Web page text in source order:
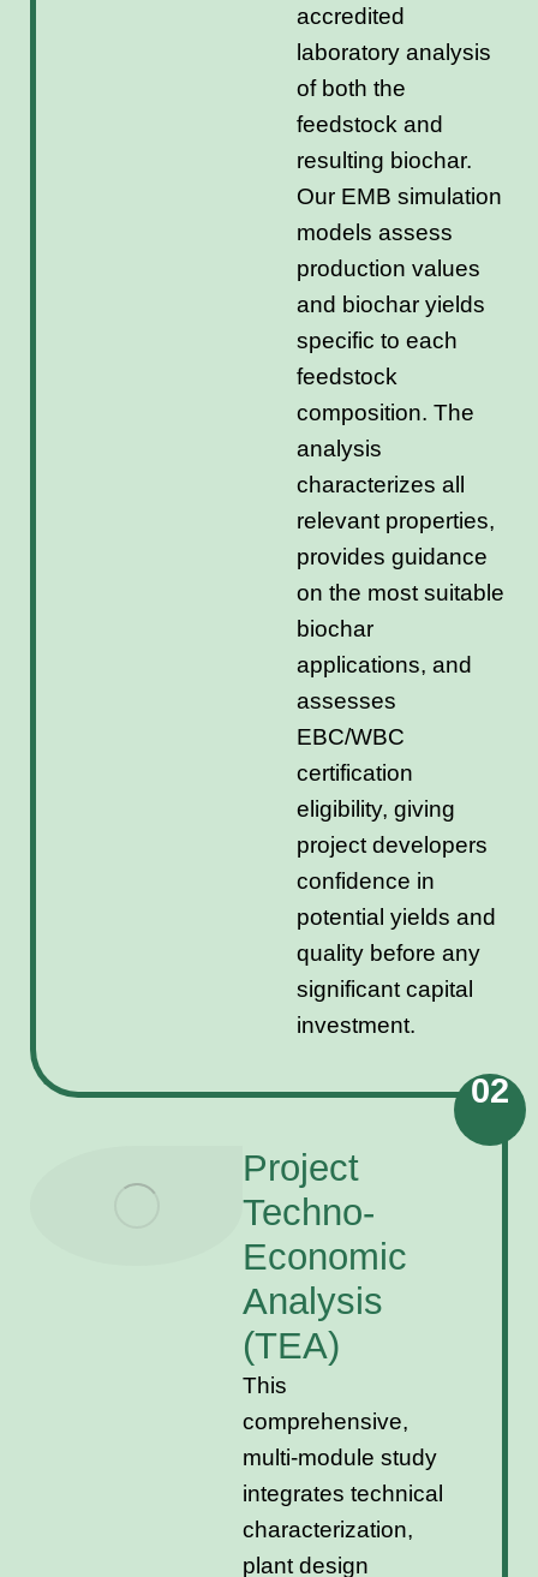
accredited
laboratory analysis
of both the
feedstock and
resulting biochar.
Our EMB simulation
models assess
production values
and biochar yields
specific to each
feedstock
composition. The
analysis
characterizes all
relevant properties,
provides guidance
on the most suitable
biochar
applications, and
assesses
EBC/WBC
certification
eligibility, giving
project developers
confidence in
potential yields and
quality before any
significant capital
investment.
02
Project
Techno-
Economic
Analysis
(TEA)
This
comprehensive,
multi-module study
integrates technical
characterization,
plant design